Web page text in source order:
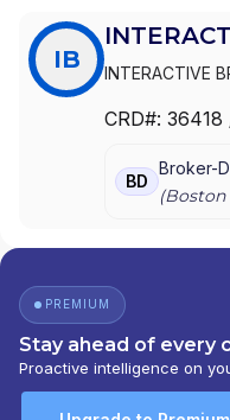
IB INTERACTIVE
CRD#: 36418
BD
Broker-
(Boston
PREMIUM
Stay ahead of every
Proactive intelligence on